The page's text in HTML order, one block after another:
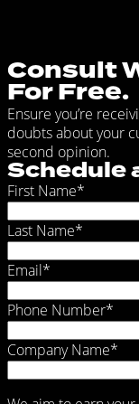
Consult
For Free.
Ensure you’re
doubts about your
second opinion.
Schedule
First Name*
Last Name*
Email*
Phone Number*
Company Name*